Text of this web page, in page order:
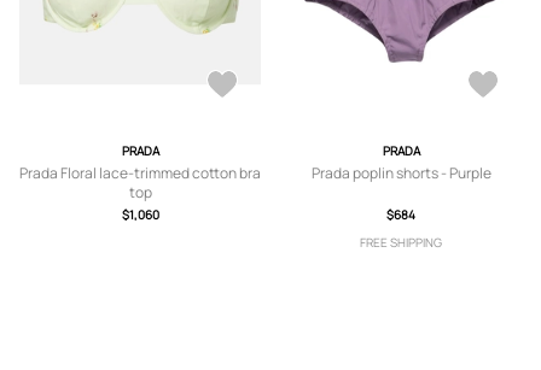
PRADA
Prada Floral lace-trimmed cotton bra
top
$1,060
PRADA
Prada poplin shorts - Purple
$684
FREE SHIPPING